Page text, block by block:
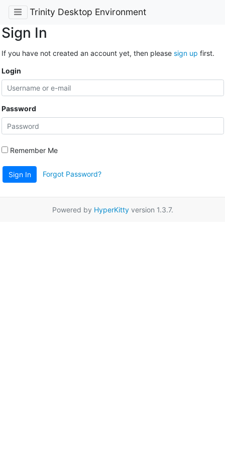
Trinity Desktop Environment
Sign In
If you have not created an account yet, then please sign up first.
Login
Password
Remember Me
Sign In Forgot Password?
Powered by HyperKittyversion 1.3.7.